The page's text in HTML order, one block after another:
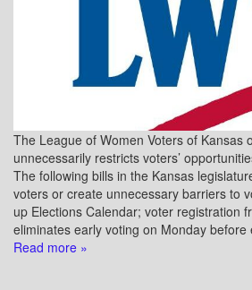
The League of Women Voters of Kansas
unnecessarily restricts voters’
The following bills in the Kansas
voters or create unnecessary barriers to
up Elections Calendar; voter registration
eliminates early voting on Monday
Read more »